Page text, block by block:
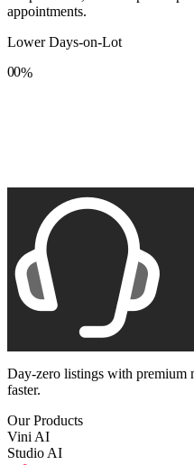
appointments.
Lower Days-on-Lot
0
8
0
8
%
Day-zero listings with premium
faster.
Our Products
Vini AI
Studio AI